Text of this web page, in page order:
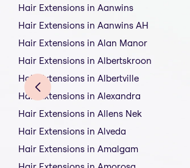
Hair Extensions in Aanwins
Hair Extensions in Aanwins AH
Hair Extensions in Alan Manor
Hair Extensions in Albertskroon
Hair Extensions in Albertville
Hair Extensions in Alexandra
Hair Extensions in Allens Nek
Hair Extensions in Alveda
Hair Extensions in Amalgam